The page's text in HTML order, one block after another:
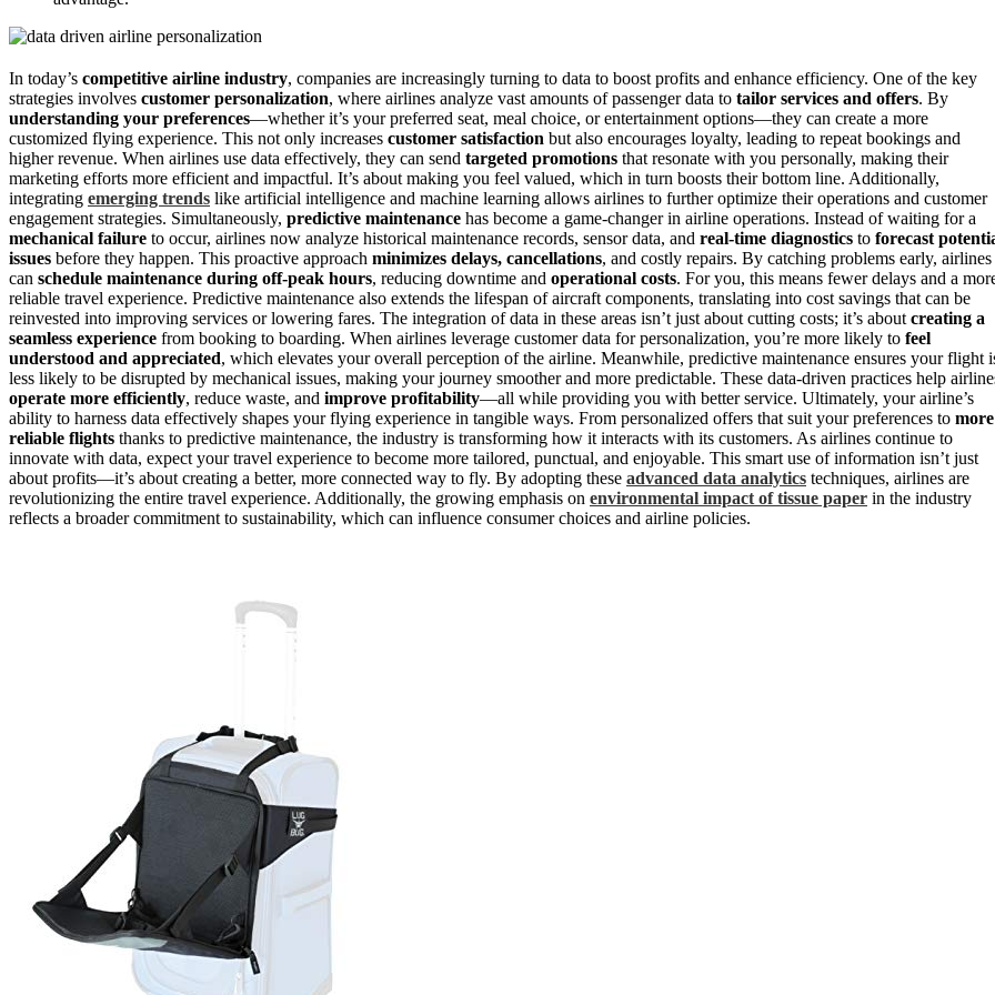
In today’s competitive airline industry, companies are increasingly turning to data to boost profits and enhance efficiency. One of the key
strategies involves customer personalization, where airlines analyze vast amounts of passenger data to tailor services and offers. By
understanding your preferences—whether it’s your preferred seat, meal choice, or entertainment options—they can create a more
customized flying experience. This not only increases customer satisfaction but also encourages loyalty, leading to repeat bookings and
higher revenue. When airlines use data effectively, they can send targeted promotions that resonate with you personally, making their
marketing efforts more efficient and impactful. It’s about making you feel valued, which in turn boosts their bottom line. Additionally,
integrating emerging trends like artificial intelligence and machine learning allows airlines to further optimize their operations and customer
engagement strategies. Simultaneously, predictive maintenance has become a game-changer in airline operations. Instead of waiting for a
mechanical failure to occur, airlines now analyze historical maintenance records, sensor data, and real-time diagnostics to forecast
issues before they happen. This proactive approach minimizes delays, cancellations, and costly repairs. By catching problems early, airlines
can schedule maintenance during off-peak hours, reducing downtime and operational costs. For you, this means fewer delays and a
reliable travel experience. Predictive maintenance also extends the lifespan of aircraft components, translating into cost savings that can be
reinvested into improving services or lowering fares. The integration of data in these areas isn’t just about cutting costs; it’s about creating a
seamless experience from booking to boarding. When airlines leverage customer data for personalization, you’re more likely to feel
understood and appreciated, which elevates your overall perception of the airline. Meanwhile, predictive maintenance ensures your flight
less likely to be disrupted by mechanical issues, making your journey smoother and more predictable. These data-driven practices help
operate more efficiently, reduce waste, and improve profitability—all while providing you with better service. Ultimately, your airline’s
ability to harness data effectively shapes your flying experience in tangible ways. From personalized offers that suit your preferences to more
reliable flights thanks to predictive maintenance, the industry is transforming how it interacts with its customers. As airlines continue to
innovate with data, expect your travel experience to become more tailored, punctual, and enjoyable. This smart use of information isn’t just
about profits—it’s about creating a better, more connected way to fly. By adopting these advanced data analytics techniques, airlines are
revolutionizing the entire travel experience. Additionally, the growing emphasis on environmental impact of tissue paper in the industry
reflects a broader commitment to sustainability, which can influence consumer choices and airline policies.